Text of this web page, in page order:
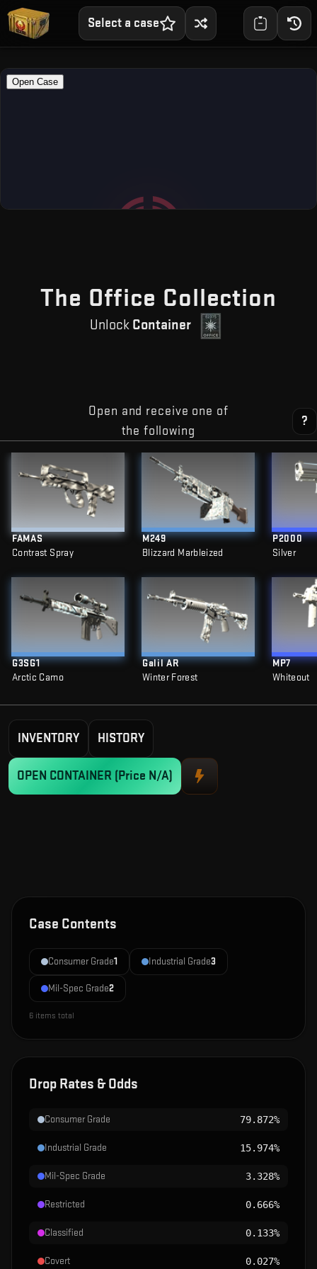
Select a case
The Office Collection
Unlock Container
Open and receive one of
the following
?
FAMAS
Contrast Spray
G3SG1
Arctic Camo
M249
Blizzard Marbleized
Galil AR
Winter Forest
P2000
Silver
MP7
Whiteout
INVENTORY HISTORY
OPEN CONTAINER (Price N/A)
Case Contents
Consumer Grade1 Industrial Grade3
Mil-Spec Grade2
6 items total
Drop Rates & Odds
Consumer Grade 79.872%
Industrial Grade 15.974%
Mil-Spec Grade 3.328%
Restricted 0.666%
Classified 0.133%
Covert 0.027%